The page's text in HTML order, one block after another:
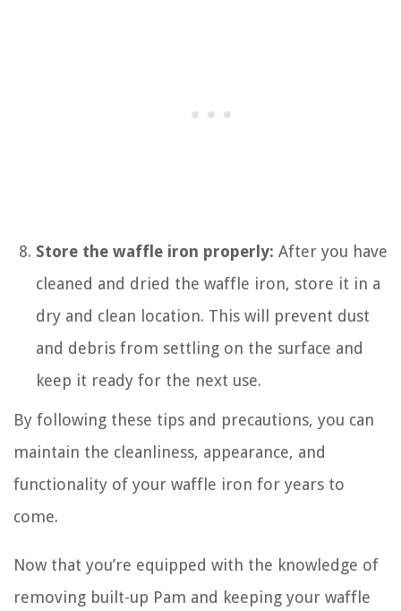
Store the waffle iron properly: After you have
cleaned and dried the waffle iron, store it in a
dry and clean location. This will prevent dust
and debris from settling on the surface and
keep it ready for the next use.
By following these tips and precautions, you can
maintain the cleanliness, appearance, and
functionality of your waffle iron for years to
come.
Now that you’re equipped with the knowledge of
removing built-up Pam and keeping your waffle